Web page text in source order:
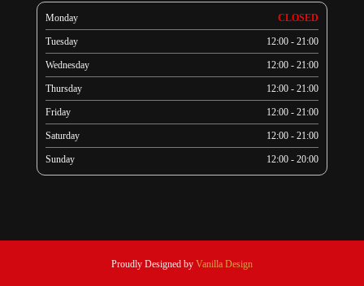
Monday CLOSED
Tuesday 12:00 - 21:00
Wednesday 12:00 - 21:00
Thursday 12:00 - 21:00
Friday 12:00 - 21:00
Saturday 12:00 - 21:00
Sunday 12:00 - 20:00
Proudly Designed by Vanilla Design